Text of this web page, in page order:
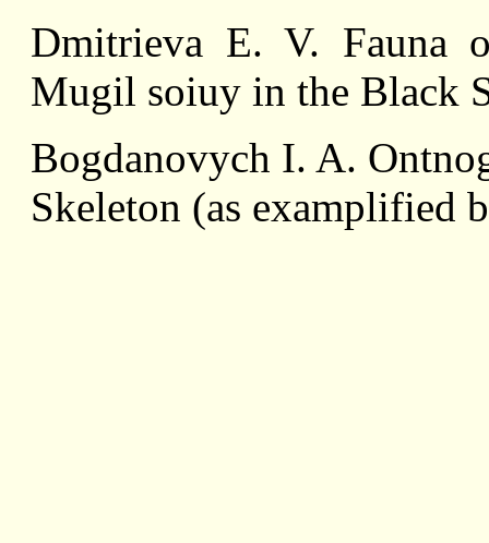
Dmitrieva E. V. Fauna
Mugil soiuy in the Black
Bogdanovych I. A.
Skeleton (as examplified